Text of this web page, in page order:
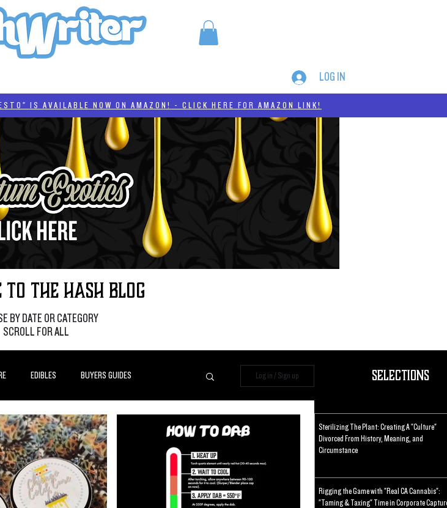
LOG IN
to the Hash Blog
BY DATE OR CATEGORY
SCROLL FOR ALL
Selections
EDIBLES BUYERS GUIDES
FEATURES LEARN
Log in / Sign up
Sterilizing The Plant: Creating A "Culture"
Divorced From History, Meaning, and
Circumstance
Rigging the Game with "Real CA Cannabis":
"Taming & Taxing" Time in Corporate
IS AVAILABLE NOW ON AMAZON! - CLICK HERE FOR AMAZON LINK!